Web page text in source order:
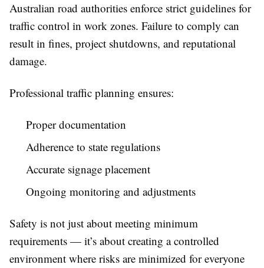
Australian road authorities enforce strict guidelines for
traffic control in work zones. Failure to comply can
result in fines, project shutdowns, and reputational
damage.
Professional traffic planning ensures:
Proper documentation
Adherence to state regulations
Accurate signage placement
Ongoing monitoring and adjustments
Safety is not just about meeting minimum
requirements — it’s about creating a controlled
environment where risks are minimized for everyone